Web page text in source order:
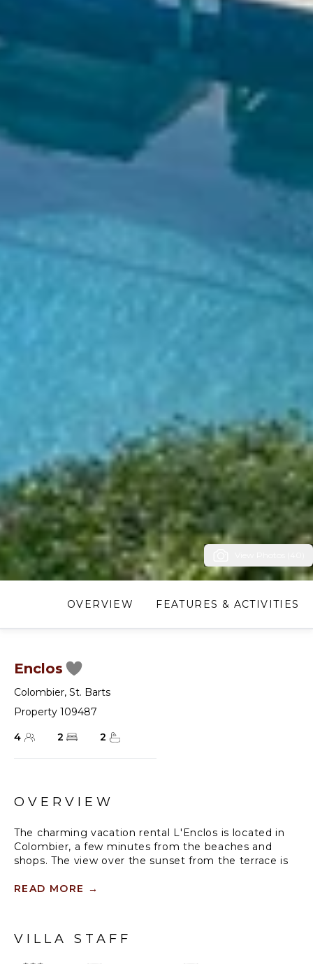
OVERVIEW FEATURES & ACTIVITIES
Enclos
Colombier, St. Barts
Property 109487
4
2 2
OVERVIEW
The charming vacation rental L'Enclos is located in
Colombier, a few minutes from the beaches and
shops. The view over the sunset from the terrace is
spectacle. Opening onto an amazing panoramic
READ MORE →
VILLA STAFF